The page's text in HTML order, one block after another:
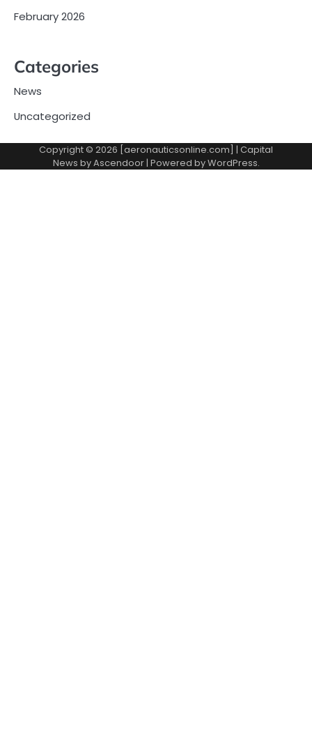
February 2026
Categories
News
Uncategorized
Copyright © 2026 [aeronauticsonline.com] | Capital
News byAscendoor| Powered byWordPress.